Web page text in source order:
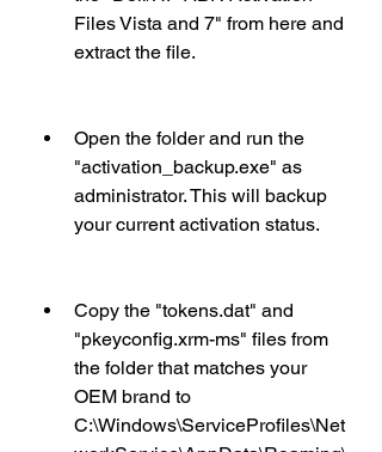
Files Vista and 7" from here and
extract the file.
Open the folder and run the
"activation_backup.exe" as
administrator. This will backup
your current activation status.
Copy the "tokens.dat" and
"pkeyconfig.xrm-ms" files from
the folder that matches your
OEM brand to
C:\Windows\ServiceProfiles\Net